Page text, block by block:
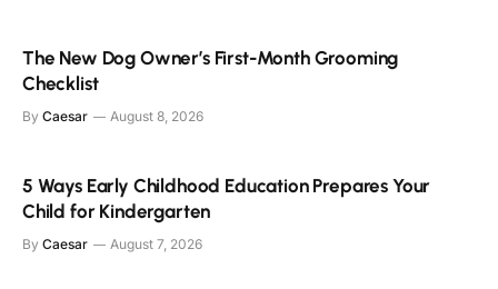
The New Dog Owner’s First-Month Grooming
Checklist
By Caesar August 8, 2026
5 Ways Early Childhood Education Prepares Your
Child for Kindergarten
By Caesar August 7, 2026